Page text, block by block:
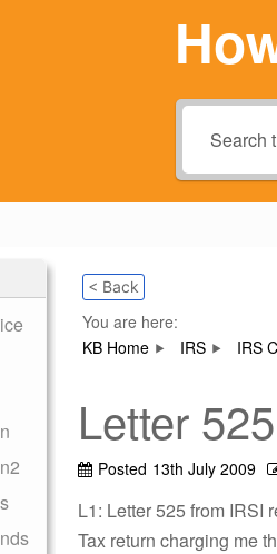
< Back
You are here:
KB Home
IRS IRS
Letter
Posted 13th July 2009
L1: Letter 525 from IRSI
Tax return charging me